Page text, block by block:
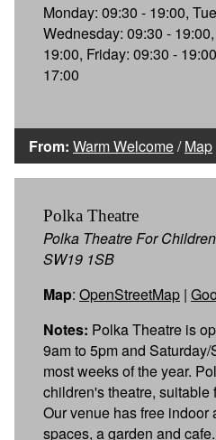
Monday: 09:30 - 19:00,
Wednesday: 09:30 -
19:00, Friday: 09:30 -
17:00
From: Warm Welcome/Map
Polka Theatre
Polka Theatre For
SW19 1SB
Map: OpenStreetMap |
Notes: Polka Theatre is
9am to 5pm and
most weeks of the year.
children's theatre, suitable
Our venue has free indoor
spaces, a garden and cafe.